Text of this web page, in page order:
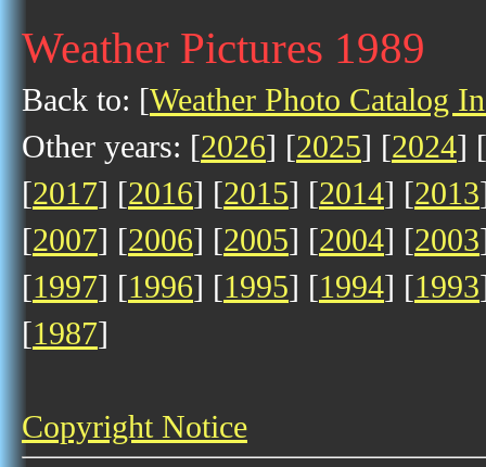
Weather Pictures 1989
Back to: [Weather Photo Catalog
Other years: [2026] [2025] [2024] [
[2017] [2016] [2015] [2014] [2013
[2007] [2006] [2005] [2004] [2003
[1997] [1996] [1995] [1994] [1993
[1987]
Copyright Notice